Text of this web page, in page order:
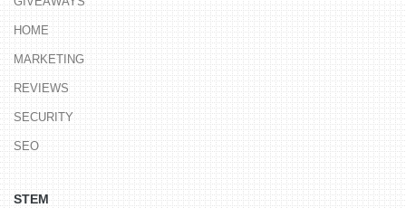
HOME
MARKETING
REVIEWS
SECURITY
SEO
STEM